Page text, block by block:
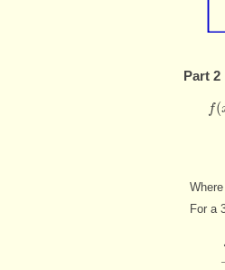
Part 2
f(
Where
For a